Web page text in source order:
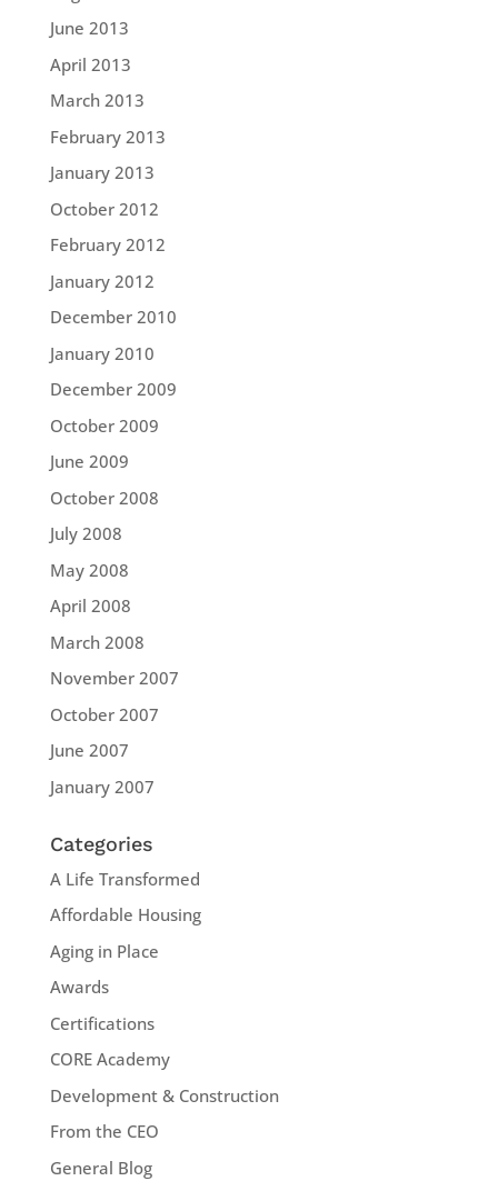
June 2013
April 2013
March 2013
February 2013
January 2013
October 2012
February 2012
January 2012
December 2010
January 2010
December 2009
October 2009
June 2009
October 2008
July 2008
May 2008
April 2008
March 2008
November 2007
October 2007
June 2007
January 2007
Categories
A Life Transformed
Affordable Housing
Aging in Place
Awards
Certifications
CORE Academy
Development & Construction
From the CEO
General Blog